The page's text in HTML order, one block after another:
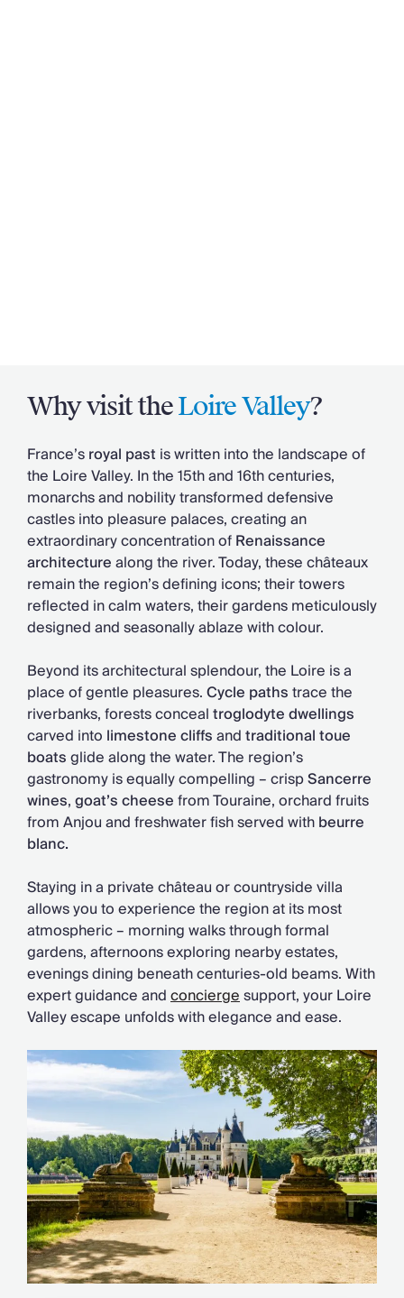
Why visit theLoire Valley?
France’sroyal past is written into the landscape of
the Loire Valley. In the 15th and 16th centuries,
monarchs and nobility transformed defensive
castles into pleasure palaces, creating an
extraordinary concentration ofRenaissance
architecturealong the river. Today, these châteaux
remain the region’s defining icons; their towers
reflected in calm waters, their gardens meticulously
designed and seasonally ablaze with colour.
Beyond its architectural splendour, the Loire is a
place of gentle pleasures.Cycle pathstrace the
riverbanks, forests concealtroglodyte dwellings
carved into limestone cliffsandtraditional toue
boatsglide along the water. The region’s
gastronomy is equally compelling – crispSancerre
wines,goat’s cheesefrom Touraine, orchard fruits
from Anjou and freshwater fish served withbeurre
blanc.
Staying in a private château or countryside villa
allows you to experience the region at its most
atmospheric – morning walks through formal
gardens, afternoons exploring nearby estates,
evenings dining beneath centuries-old beams. With
expert guidance andconciergesupport, your Loire
Valley escape unfolds with elegance and ease.